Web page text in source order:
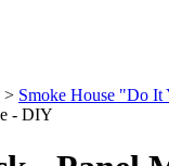
> Smoke House "Do It
- DIY